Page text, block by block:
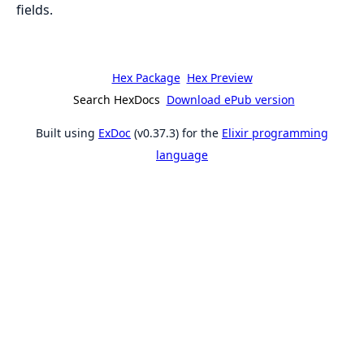
fields.
Hex Package Hex Preview
Search HexDocs Download ePub version
Built using ExDoc (v0.37.3) for the Elixir programming
language